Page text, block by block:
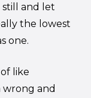
still and let
the lowest
one.
like
wrong and